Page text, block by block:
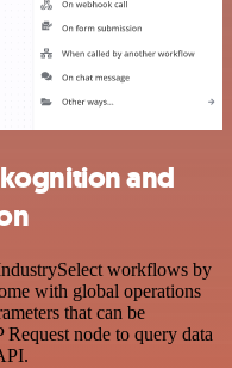
and
workflows by
with global operations
that can be
node to query data